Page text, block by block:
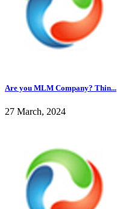
Are you MLM Company? Thin...
27 March, 2024